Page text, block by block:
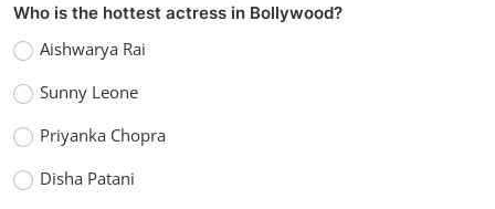
Who is the hottest actress in Bollywood?
Aishwarya Rai
Sunny Leone
Priyanka Chopra
Disha Patani